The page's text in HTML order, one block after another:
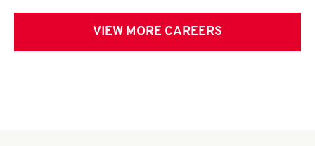
VIEW MORE CAREERS